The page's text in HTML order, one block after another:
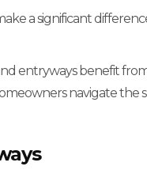
a significant
entryways benefit
navigate the